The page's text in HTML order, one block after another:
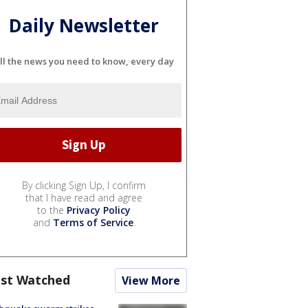
Daily Newsletter
the news you need to know, every day
By clicking Sign Up, I confirm
that I have read and agree
to the Privacy Policy
and Terms of Service.
Watched View More